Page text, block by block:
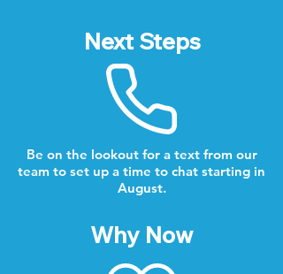
Next Steps
Be on the lookout for a text from our
team to set up a time to chat starting in
August.
Why Now